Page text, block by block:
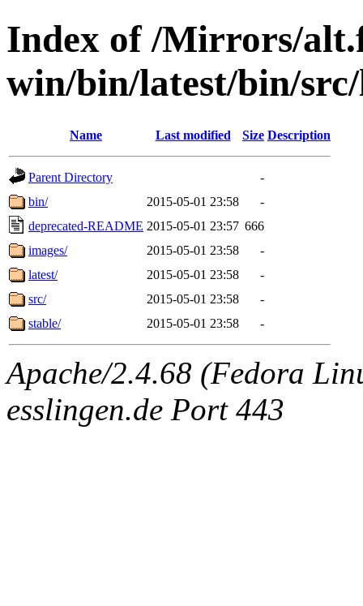
Index of /Mirrors/
win/bin/latest/bin/src/
Name Last modified Size Description
Parent Directory
-
bin/
2015-05-01 23:58
-
deprecated-README 2015-05-01 23:57 666
images/
2015-05-01 23:58
-
latest/
2015-05-01 23:58
-
src/
2015-05-01 23:58
-
stable/
2015-05-01 23:58 -
Apache/2.4.68 (Fedora
esslingen.de Port 443